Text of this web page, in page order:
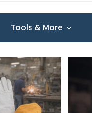
Tools & More